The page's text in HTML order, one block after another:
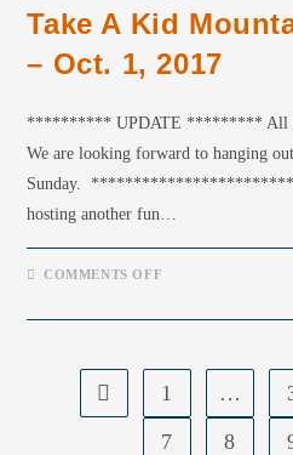
Take A Kid
– Oct. 1, 2017
********** UPDATE ********* All
We are looking forward to hanging
Sunday.
hosting another fun…
COMMENTS OFF
1 …
7
8